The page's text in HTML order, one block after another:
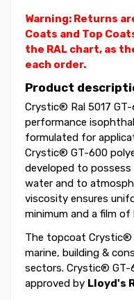
Warning: Returns
Coats and Top
the RAL chart, as
each order.
Product
Crystic® Ral 5017
performance
formulated for
Crystic® GT-600
developed to
water and to
viscosity ensures
minimum and a film
The topcoat Crystic®
marine, building &
sectors. Crystic® GT-
approved by Lloyd's